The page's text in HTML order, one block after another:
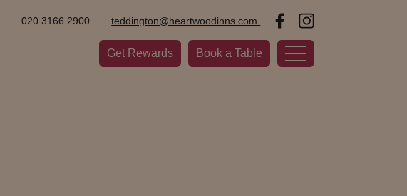
Get Rewards Book a Table
020 3166 2900 teddington@heartwoodinns.com